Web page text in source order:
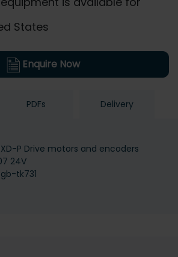
States
Enquire Now
PDFs Delivery
P Drive motors and encoders
24V
tk731